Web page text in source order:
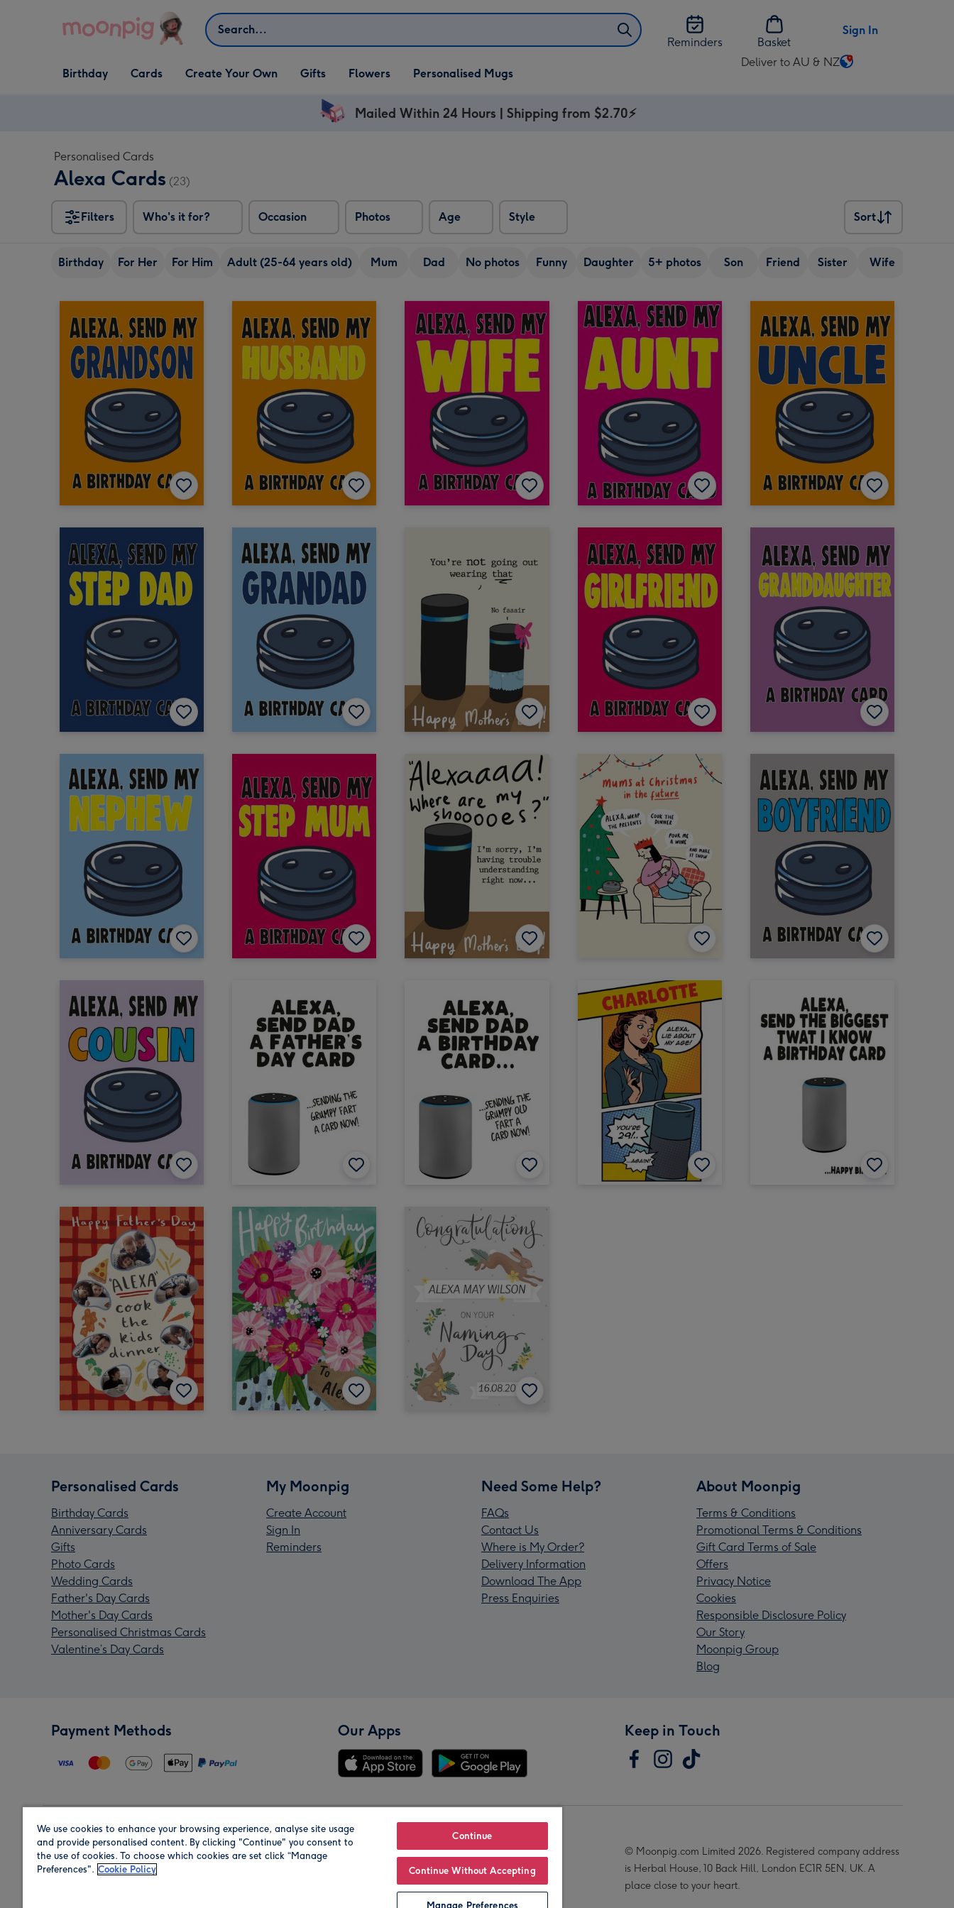
Search
Reminders
Basket
Sign In
Open Birthday
dropdown
Birthday
Open Cards
dropdown
Cards
Open Create Your Own
dropdown
Create Your Own
Open Gifts
dropdown
Gifts Flowers Personalised Mugs
Deliver to AU & NZ
Change
Mailed Within 24 Hours | Shipping from $2.70⚡
Personalised Cards
Alexa Cards (23)
Filters Who's it for? Occasion Photos Age Style
Sort
Sort
Birthday For Her For Him Adult (25-64 years old) Mum Dad No photos Funny Daughter 5+ photos Son Friend Sister Wife
Personalised Cards
Birthday Cards
Anniversary Cards
Gifts
Photo Cards
Wedding Cards
Father's Day Cards
Mother's Day Cards
Personalised Christmas Cards
Valentine’s Day Cards
My Moonpig
Create Account
Sign In
Reminders
Need Some Help?
FAQs
Contact Us
Where is My Order?
Delivery Information
Download The App
Press Enquiries
About Moonpig
Terms & Conditions
Promotional Terms & Conditions
Gift Card Terms of Sale
Offers
Privacy Notice
Cookies
Responsible Disclosure Policy
Our Story
Moonpig Group
Blog
Payment Methods Our Apps Keep in Touch
Region Our Brands
© Moonpig.com Limited 2026. Registered company address
is Herbal House, 10 Back Hill, London EC1R 5EN, UK. A
place close to your heart.
We use cookies to enhance your browsing experience, analyse site usage
and provide personalised content. By clicking "Continue" you consent to
the use of cookies. To choose which cookies are set click “Manage
Preferences". Cookie Policy
Continue
Continue Without Accepting
Manage Preferences